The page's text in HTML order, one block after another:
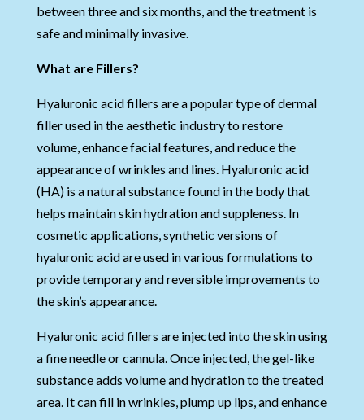
between three and six months, and the treatment is
safe and minimally invasive.
What are Fillers?
Hyaluronic acid fillers are a popular type of dermal
filler used in the aesthetic industry to restore
volume, enhance facial features, and reduce the
appearance of wrinkles and lines. Hyaluronic acid
(HA) is a natural substance found in the body that
helps maintain skin hydration and suppleness. In
cosmetic applications, synthetic versions of
hyaluronic acid are used in various formulations to
provide temporary and reversible improvements to
the skin’s appearance.
Hyaluronic acid fillers are injected into the skin using
a fine needle or cannula. Once injected, the gel-like
substance adds volume and hydration to the treated
area. It can fill in wrinkles, plump up lips, and enhance